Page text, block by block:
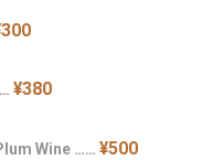
¥380
Wine …… ¥500